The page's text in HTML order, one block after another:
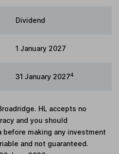
Dividend
1 January 2027
31 January 20274
HL accepts no
and you should
making any investment
and not guaranteed.